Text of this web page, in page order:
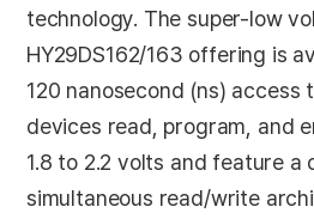
technology. The super-low
HY29DS162/163 offering is
120 nanosecond (ns) access
devices read, program, and
1.8 to 2.2 volts and feature a
simultaneous read/write